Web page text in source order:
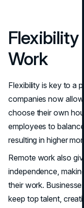
Flexibility
Work
Flexibility is key to a
companies now
choose their own
employees to
resulting in higher
Remote work also
independence,
their work.
keep top talent,